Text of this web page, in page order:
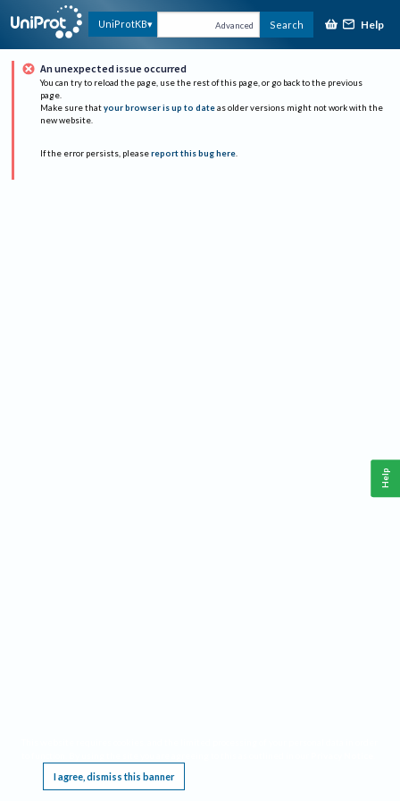
UniProtKB Advanced Search Help
An unexpected issue occurred
You can try to reload the page, use the rest of this page, or go back to the previous
page.
Make sure that your browser is up to date as older versions might not work with the
new website.
If the error persists, please report this bug here.
I agree, dismiss this banner
Help